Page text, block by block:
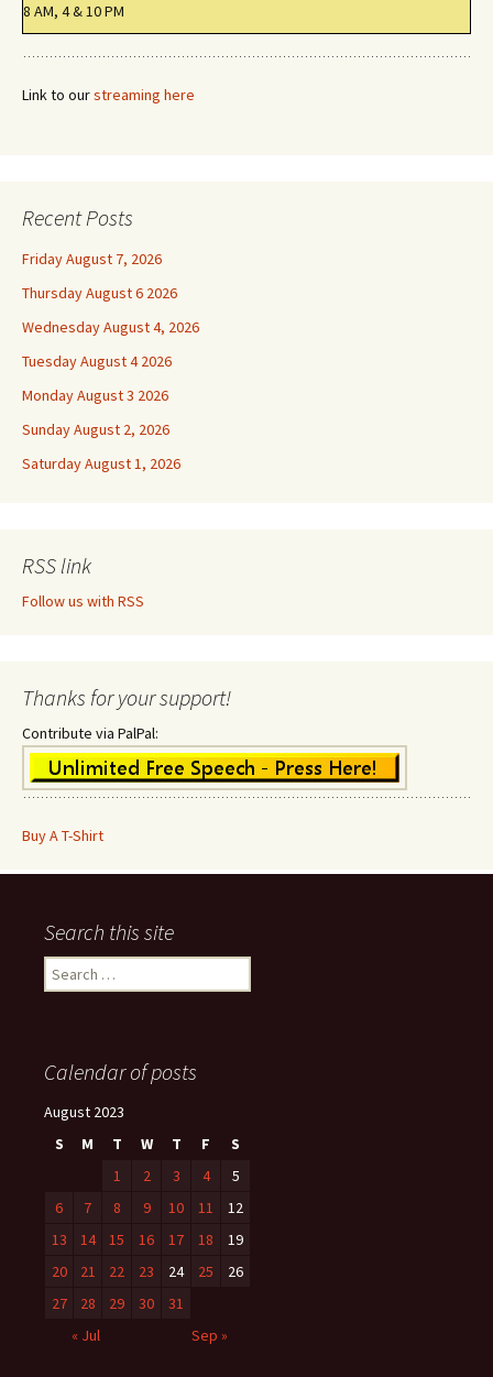
8 AM, 4 & 10 PM
Link to ourstreaming here
Recent Posts
Friday August 7, 2026
Thursday August 6 2026
Wednesday August 4, 2026
Tuesday August 4 2026
Monday August 3 2026
Sunday August 2, 2026
Saturday August 1, 2026
RSS link
Follow us with RSS
Thanks for your support!
Contribute via PalPal:
Buy A T-Shirt
Search this site
Search
for:
Calendar of posts
August 2023
S
M T W T F
S
1
2 3 4
5
6
7 8 9 10 11
12
13
14 15 16 17 18
19
20
21 22 23 24 25
26
27
28 29 30
31
« Jul
Sep »